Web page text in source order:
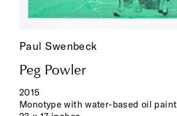
Paul Swenbeck
Peg Powler
2015
Monotype with water-based oil paint